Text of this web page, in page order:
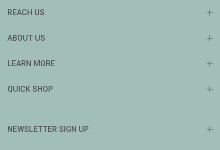
REACH US
ABOUT US
LEARN MORE
QUICK SHOP
NEWSLETTER SIGN UP